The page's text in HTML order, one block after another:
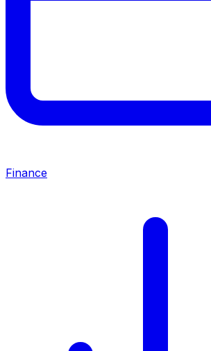
Finance